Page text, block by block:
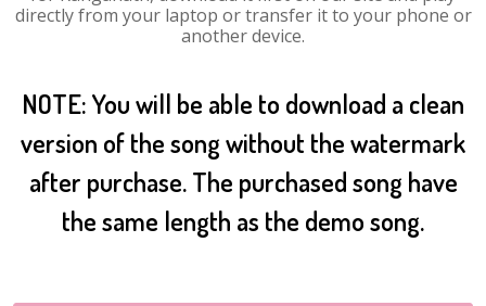
directly from your laptop or transfer it to your phone or
another device.
NOTE: You will be able to download a clean
version of the song without the watermark
after purchase. The purchased song have
the same length as the demo song.